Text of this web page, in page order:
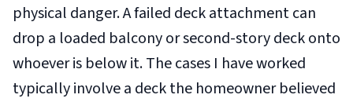
physical danger. A failed deck attachment can
drop a loaded balcony or second-story deck onto
whoever is below it. The cases I have worked
typically involve a deck the homeowner believed